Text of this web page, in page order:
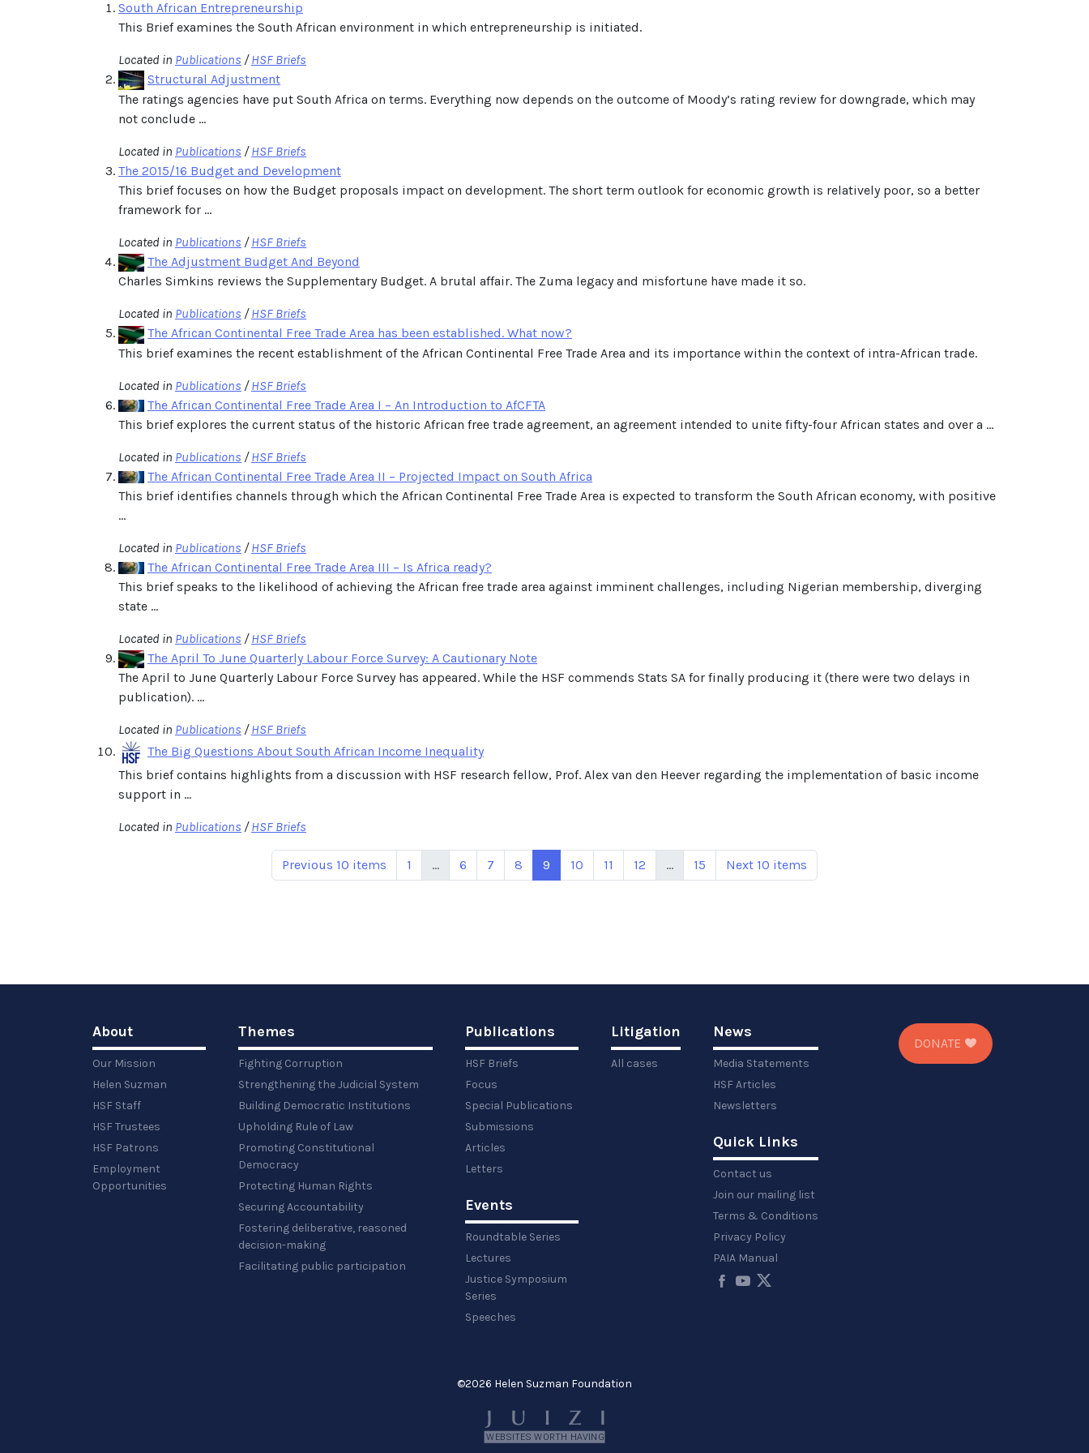
South African Entrepreneurship
This Brief examines the South African environment in which entrepreneurship is initiated.
Located in Publications /HSF Briefs
Structural Adjustment
The ratings agencies have put South Africa on terms. Everything now depends on the outcome of Moody’s rating review for downgrade, which may
not conclude ...
Located in Publications /HSF Briefs
The 2015/16 Budget and Development
This brief focuses on how the Budget proposals impact on development. The short term outlook for economic growth is relatively poor, so a better
framework for ...
Located in Publications /HSF Briefs
The Adjustment Budget And Beyond
Charles Simkins reviews the Supplementary Budget. A brutal affair. The Zuma legacy and misfortune have made it so.
Located in Publications /HSF Briefs
The African Continental Free Trade Area has been established. What now?
This brief examines the recent establishment of the African Continental Free Trade Area and its importance within the context of intra-African trade.
Located in Publications /HSF Briefs
The African Continental Free Trade Area I – An Introduction to AfCFTA
This brief explores the current status of the historic African free trade agreement, an agreement intended to unite fifty-four African states and over a ...
Located in Publications /HSF Briefs
The African Continental Free Trade Area II – Projected Impact on South Africa
This brief identifies channels through which the African Continental Free Trade Area is expected to transform the South African economy, with positive
...
Located in Publications /HSF Briefs
The African Continental Free Trade Area III – Is Africa ready?
This brief speaks to the likelihood of achieving the African free trade area against imminent challenges, including Nigerian membership, diverging
state ...
Located in Publications /HSF Briefs
The April To June Quarterly Labour Force Survey: A Cautionary Note
The April to June Quarterly Labour Force Survey has appeared. While the HSF commends Stats SA for finally producing it (there were two delays in
publication). ...
Located in Publications /HSF Briefs
The Big Questions About South African Income Inequality
This brief contains highlights from a discussion with HSF research fellow, Prof. Alex van den Heever regarding the implementation of basic income
support in ...
Located in Publications /HSF Briefs
Previous 10 items 1 ... 6 7 8 9 10 11 12 ... 15 Next 10 items
About
Our Mission
Helen Suzman
HSF Staff
HSF Trustees
HSF Patrons
Employment
Opportunities
Themes
Fighting Corruption
Strengthening the Judicial System
Building Democratic Institutions
Upholding Rule of Law
Promoting Constitutional
Democracy
Protecting Human Rights
Securing Accountability
Fostering deliberative, reasoned
decision-making
Facilitating public participation
Publications
HSF Briefs
Focus
Special Publications
Submissions
Articles
Letters
Events
Roundtable Series
Lectures
Justice Symposium
Series
Speeches
Litigation
All cases
News
Media Statements
HSF Articles
Newsletters
Quick Links
Contact us
Join our mailing list
Terms & Conditions
Privacy Policy
PAIA Manual
DONATE
©2026 Helen Suzman Foundation